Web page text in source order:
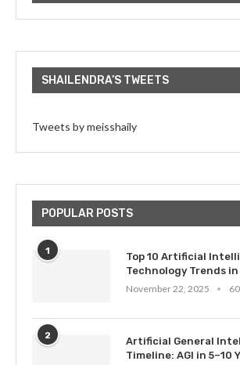
SHAILENDRA’S TWEETS
Tweets by meisshaily
POPULAR POSTS
1
Top 10 Artificial
Technology Trends
November 22, 2025
2
Artificial General
Timeline: AGI in 5–10